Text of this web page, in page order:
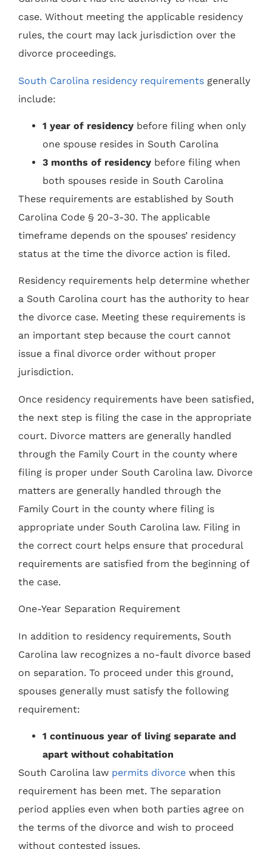
case. Without meeting the applicable residency
rules, the court may lack jurisdiction over the
divorce proceedings.
South Carolina residency requirements generally
include:
1 year of residency before filing when only
one spouse resides in South Carolina
3 months of residency before filing when
both spouses reside in South Carolina
These requirements are established by South
Carolina Code § 20-3-30. The applicable
timeframe depends on the spouses’ residency
status at the time the divorce action is filed.
Residency requirements help determine whether
a South Carolina court has the authority to hear
the divorce case. Meeting these requirements is
an important step because the court cannot
issue a final divorce order without proper
jurisdiction.
Once residency requirements have been satisfied,
the next step is filing the case in the appropriate
court. Divorce matters are generally handled
through the Family Court in the county where
filing is proper under South Carolina law. Divorce
matters are generally handled through the
Family Court in the county where filing is
appropriate under South Carolina law. Filing in
the correct court helps ensure that procedural
requirements are satisfied from the beginning of
the case.
One-Year Separation Requirement
In addition to residency requirements, South
Carolina law recognizes a no-fault divorce based
on separation. To proceed under this ground,
spouses generally must satisfy the following
requirement:
1 continuous year of living separate and
apart without cohabitation
South Carolina law permits divorce when this
requirement has been met. The separation
period applies even when both parties agree on
the terms of the divorce and wish to proceed
without contested issues.